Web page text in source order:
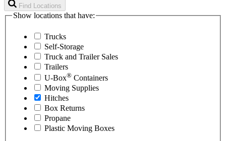
Find Locations
Show locations that have:
Trucks
Self-Storage
Truck and Trailer Sales
Trailers
U-Box® Containers
Moving Supplies
Hitches
Box Returns
Propane
Plastic Moving Boxes